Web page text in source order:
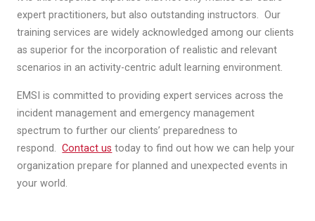
expert practitioners, but also outstanding instructors. Our
training services are widely acknowledged among our clients
as superior for the incorporation of realistic and relevant
scenarios in an activity-centric adult learning environment.
EMSI is committed to providing expert services across the
incident management and emergency management
spectrum to further our clients’ preparedness to
respond.Contact us today to find out how we can help your
organization prepare for planned and unexpected events in
your world.